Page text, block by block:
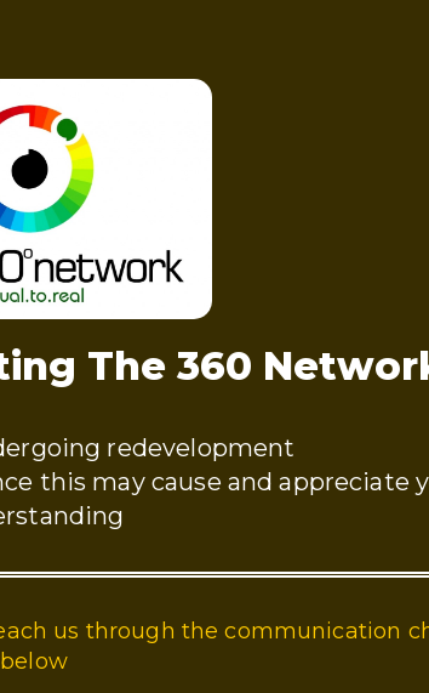
The 360
redevelopment
this may cause and appreciate
us through the communication
below